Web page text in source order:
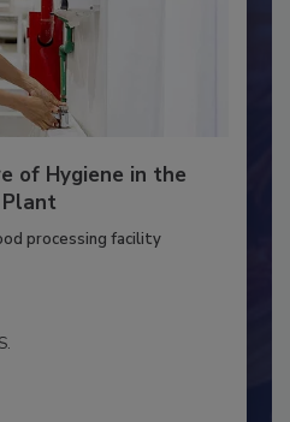
of Hygiene in the
Plant
processing facility